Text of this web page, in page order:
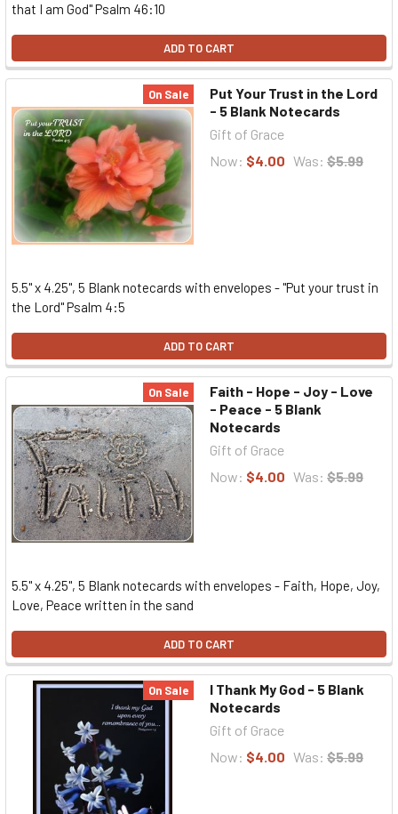
that I am God" Psalm 46:10
ADD TO CART
On Sale
Put Your Trust in the Lord
- 5 Blank Notecards
Gift of Grace
Now: $4.00 Was: $5.99
5.5" x 4.25", 5 Blank notecards with envelopes - "Put your trust in
the Lord" Psalm 4:5
ADD TO CART
On Sale
Faith - Hope - Joy - Love
- Peace - 5 Blank
Notecards
Gift of Grace
Now: $4.00 Was: $5.99
5.5" x 4.25", 5 Blank notecards with envelopes - Faith, Hope, Joy,
Love, Peace written in the sand
ADD TO CART
On Sale
I Thank My God - 5 Blank
Notecards
Gift of Grace
Now: $4.00 Was: $5.99